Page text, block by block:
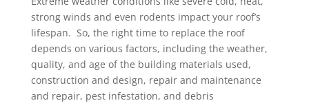
strong winds and even rodents impact your roof’s
lifespan. So, the right time to replace the roof
depends on various factors, including the weather,
quality, and age of the building materials used,
construction and design, repair and maintenance
and repair, pest infestation, and debris